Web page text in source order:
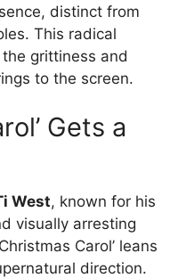
distinct from
This radical
grittiness and
to the screen.
Gets a
West, known for his
visually arresting
Carol’ leans
direction.